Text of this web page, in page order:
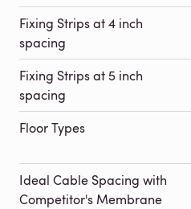
Fixing Strips at 4 inch
spacing
Fixing Strips at 5 inch
spacing
Floor Types
Ideal Cable Spacing with
Competitor's Membrane